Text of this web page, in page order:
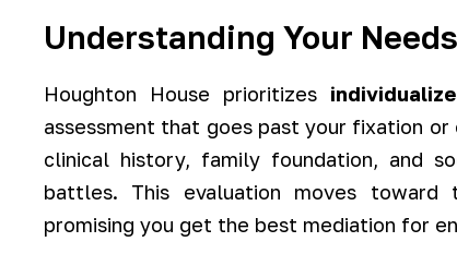
Understanding Your
Houghton House prioritizes
assessment that goes past your fixation
clinical history, family foundation, and
battles. This evaluation moves
promising you get the best mediation for